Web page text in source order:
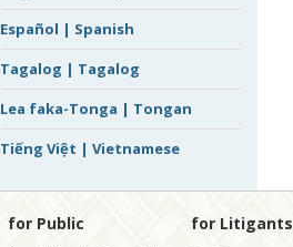
Español | Spanish
Tagalog | Tagalog
Lea faka-Tonga | Tongan
Tiếng Việt | Vietnamese
for Public for Litigants